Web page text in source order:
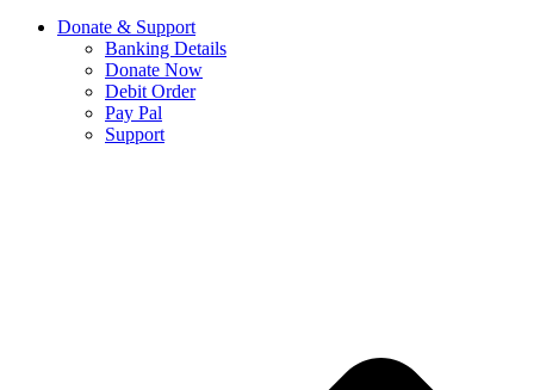
Donate & Support
Banking Details
Donate Now
Debit Order
Pay Pal
Support